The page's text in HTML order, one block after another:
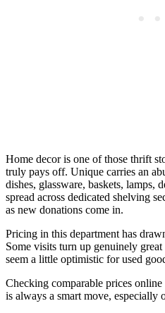
Home decor is one of those thrift
truly pays off. Unique carries an
dishes, glassware, baskets,
spread across dedicated shelving
as new donations come in.
Pricing in this department has
Some visits turn up genuinely
seem a little optimistic for used
Checking comparable prices
is always a smart move, especially